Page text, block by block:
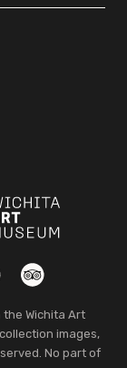
TripAdvisor
Wichita Art
images,
No part of